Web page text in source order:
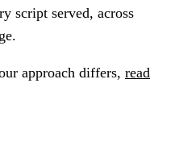
script served, across
approach differs, read